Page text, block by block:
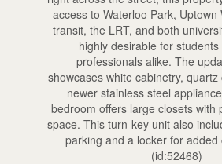
access to Waterloo Park, Uptown
transit, the LRT, and both
highly desirable for
professionals alike. The
showcases white cabinetry,
newer stainless steel
bedroom offers large closets with
space. This turn-key unit also
parking and a locker for added
(id:52468)